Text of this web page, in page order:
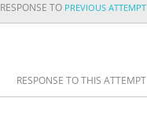
RESPONSE TO PREVIOUS ATTEMPT
RESPONSE TO THIS ATTEMPT